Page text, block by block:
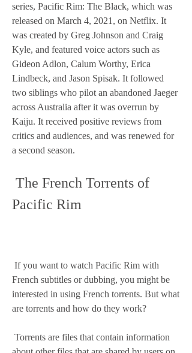
series, Pacific Rim: The Black, which was
released on March 4, 2021, on Netflix. It
was created by Greg Johnson and Craig
Kyle, and featured voice actors such as
Gideon Adlon, Calum Worthy, Erica
Lindbeck, and Jason Spisak. It followed
two siblings who pilot an abandoned Jaeger
across Australia after it was overrun by
Kaiju. It received positive reviews from
critics and audiences, and was renewed for
a second season.
Pacific Rim
French subtitles or dubbing, you might be
interested in using French torrents. But what
are torrents and how do they work?